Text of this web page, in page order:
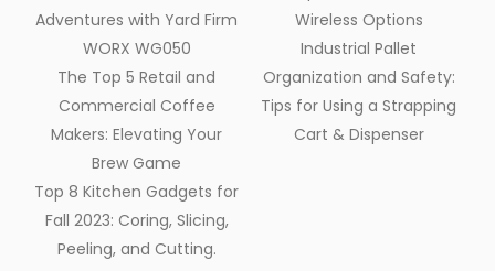
Adventures with Yard Firm
WORX WG050
The Top 5 Retail and
Commercial Coffee
Makers: Elevating Your
Brew Game
Top 8 Kitchen Gadgets for
Fall 2023: Coring, Slicing,
Peeling, and Cutting.
Wireless Options
Industrial Pallet
Organization and Safety:
Tips for Using a Strapping
Cart & Dispenser